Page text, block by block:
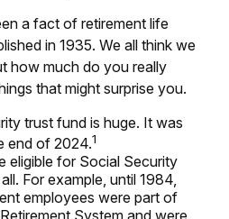
a fact of retirement life
in 1935. We all think we
how much do you really
that might surprise you.
trust fund is huge. It was
end of 2024.1
eligible for Social Security
For example, until 1984,
employees were part of